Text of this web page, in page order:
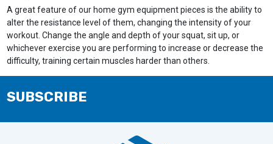
A great feature of our home gym equipment pieces is the ability to
alter the resistance level of them, changing the intensity of your
workout. Change the angle and depth of your squat, sit up, or
whichever exercise you are performing to increase or decrease the
difficulty, training certain muscles harder than others.
SUBSCRIBE